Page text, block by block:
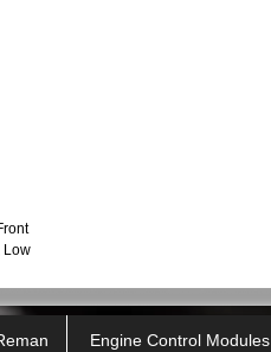
Low
Engine Control Modules